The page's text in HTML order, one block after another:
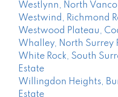
Westlynn, North
Westwind, Richmond
Westwood Plateau,
Whalley, North Surrey
White Rock, South
Estate
Willingdon Heights,
Estate